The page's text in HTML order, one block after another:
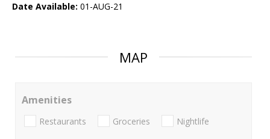
Date Available: 01-AUG-21
MAP
Amenities
Restaurants Groceries Nightlife